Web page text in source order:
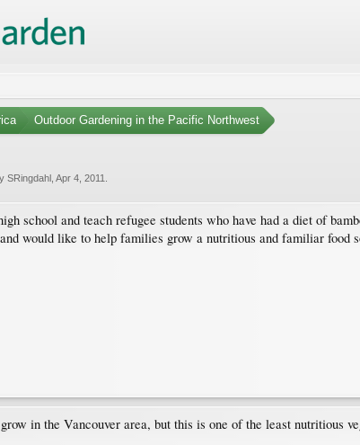
Outdoor Gardening in the Pacific Northwest
SRingdahl Apr 4, 2011
school and teach refugee students who have had a diet of
would like to help families grow a nutritious and familiar food
in the Vancouver area, but this is one of the least nutritious